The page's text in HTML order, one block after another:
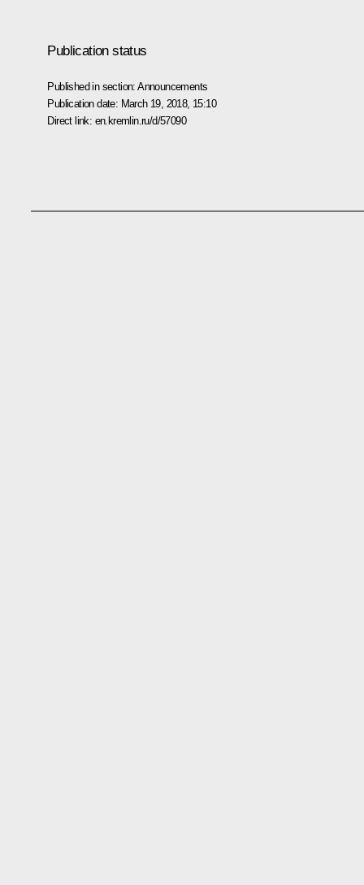
Publication status
Published in section:Announcements
Publication date: March 19, 2018, 15:10
Direct link: en.kremlin.ru/d/57090